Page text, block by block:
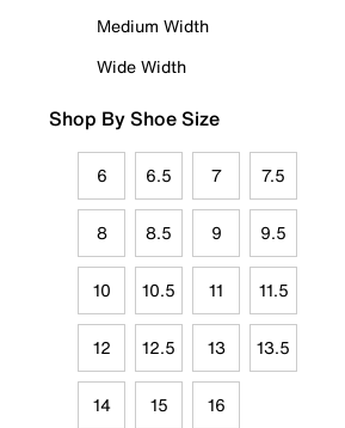
Medium Width
Wide Width
Shop By Shoe Size
6 6.5 7 7.5
8 8.5 9 9.5
10 10.5 11 11.5
12 12.5 13 13.5
14 15 16